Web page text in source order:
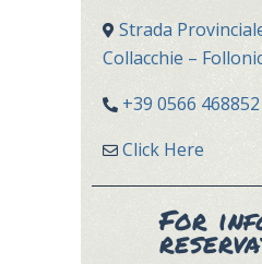
Strada
Collacchie –
+39 0566 468852
Click Here
For